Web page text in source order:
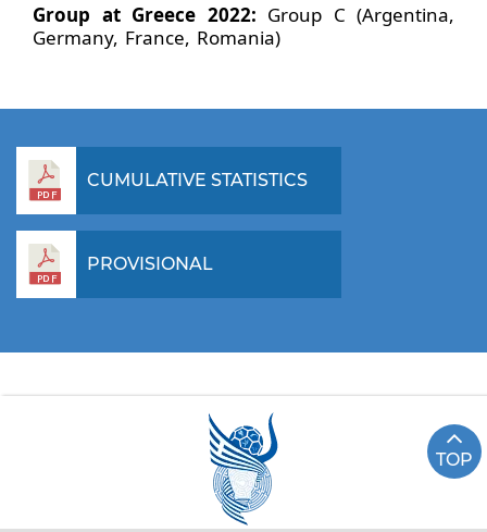
Group at Greece 2022: Group C (Argentina,
Germany, France, Romania)
CUMULATIVE STATISTICS
PROVISIONAL
TOP